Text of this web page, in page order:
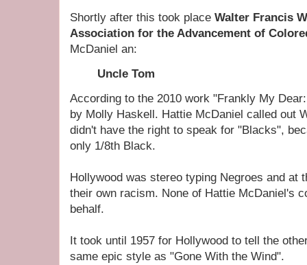
Shortly after this took place Walter Francis
Association for the Advancement of
McDaniel an:
Uncle Tom
According to the 2010 work "Frankly My
by Molly Haskell. Hattie McDaniel called out
didn't have the right to speak for "Blacks",
only 1/8th Black.
Hollywood was stereo typing Negroes and at
their own racism. None of Hattie McDaniel's
behalf.
It took until 1957 for Hollywood to tell the
same epic style as "Gone With the Wind".